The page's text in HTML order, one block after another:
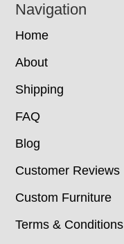
Navigation
Home
About
Shipping
FAQ
Blog
Customer Reviews
Custom Furniture
Terms & Conditions